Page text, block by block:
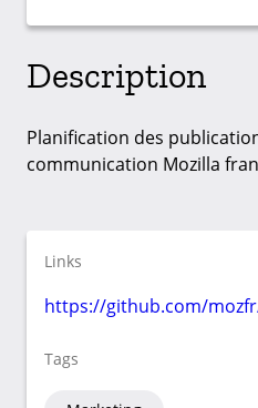
Description
Planification des
communication Mozilla
Links
Tags